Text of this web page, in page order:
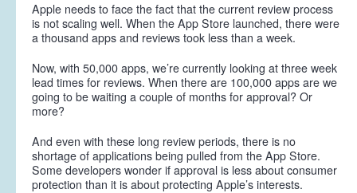
Apple needs to face the fact that the current review process
is not scaling well. When the App Store launched, there were
a thousand apps and reviews took less than a week.
Now, with 50,000 apps, we’re currently looking at three week
lead times for reviews. When there are 100,000 apps are we
going to be waiting a couple of months for approval? Or
more?
And even with these long review periods, there is no
shortage of applications being pulled from the App Store.
Some developers wonder if approval is less about consumer
protection than it is about protecting Apple’s interests.